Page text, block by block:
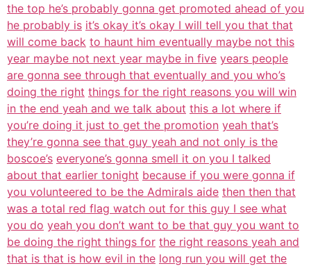
the top he’s probably gonna get promoted ahead of you
he probably is it’s okay it’s okay I will tell you that that
will come back to haunt him eventually maybe not this
year maybe not next year maybe in five years people
are gonna see through that eventually and you who’s
doing the right things for the right reasons you will win
in the end yeah and we talk about this a lot where if
you’re doing it just to get the promotion yeah that’s
they’re gonna see that guy yeah and not only is the
boscoe’s everyone’s gonna smell it on you I talked
about that earlier tonight because if you were gonna if
you volunteered to be the Admirals aide then then that
was a total red flag watch out for this guy I see what
you do yeah you don’t want to be that guy you want to
be doing the right things for the right reasons yeah and
that is that is how evil in the long run you will get the